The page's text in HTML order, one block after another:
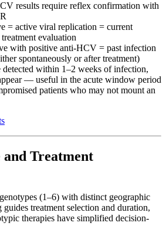
results require reflex confirmation with
= active viral replication = current
evaluation
with positive anti-HCV = past infection
spontaneously or after treatment)
within 1–2 weeks of infection,
— useful in the acute window period
patients who may not mount an
Treatment
(1–6) with distinct geographic
treatment selection and duration,
therapies have simplified decision-